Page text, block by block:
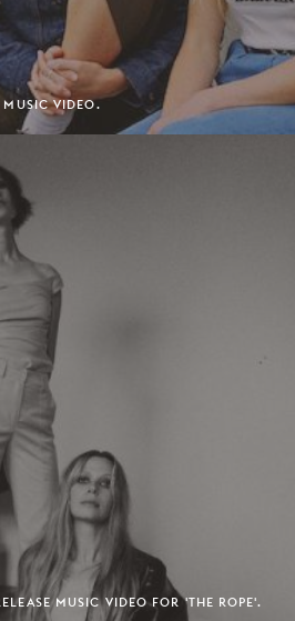
MUSIC VIDEO.
MUSIC VIDEO FOR 'THE ROPE'.